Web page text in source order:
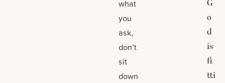
what
you
ask,
don’t
sit
down
G
o
d
is
fi
tti